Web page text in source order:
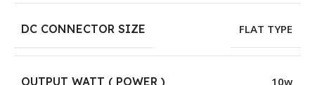
DC CONNECTOR SIZE FLAT TYPE
OUTPUT WATT ( POWER ) 10w